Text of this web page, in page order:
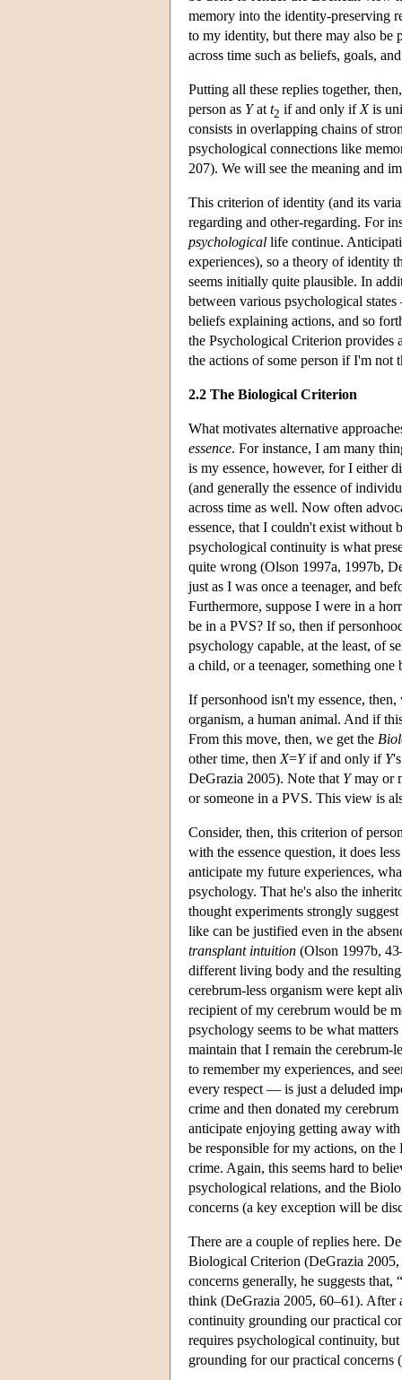
memory into the identity-preserving
to my identity, but there may also be
across time such as beliefs, goals,
Putting all these replies together,
person as Yat t2 if and only if Xis
consists in overlapping chains of
psychological connections like
207). We will see the meaning and
This criterion of identity (and its
regarding and other-regarding. For
psychological life continue.
experiences), so a theory of identity
seems initially quite plausible. In
between various psychological
beliefs explaining actions, and so
the Psychological Criterion provides
the actions of some person if I'm not
2.2 The Biological Criterion
What motivates alternative
essence. For instance, I am many
is my essence, however, for I either
(and generally the essence of
across time as well. Now often
essence, that I couldn't exist without
psychological continuity is what
quite wrong (Olson 1997a, 1997b,
just as I was once a teenager, and
Furthermore, suppose I were in a
be in a PVS? If so, then if
psychology capable, at the least, of
a child, or a teenager, something
If personhood isn't my essence,
organism, a human animal. And if
From this move, then, we get the
other time, then X=Yif and only if Y
DeGrazia 2005). Note that Ymay or
or someone in a PVS. This view is
Consider, then, this criterion of
with the essence question, it does
anticipate my future experiences,
psychology. That he's also the
thought experiments strongly
like can be justified even in the
transplant intuition (Olson 1997b,
different living body and the
cerebrum-less organism were kept
recipient of my cerebrum would be
psychology seems to be what
maintain that I remain the cerebrum-
to remember my experiences, and
every respect — is just a deluded
crime and then donated my
anticipate enjoying getting away
be responsible for my actions, on
crime. Again, this seems hard to
psychological relations, and the
concerns (a key exception will be
There are a couple of replies here.
Biological Criterion (DeGrazia
concerns generally, he suggests
think (DeGrazia 2005, 60–61). After
continuity grounding our practical
requires psychological continuity,
grounding for our practical